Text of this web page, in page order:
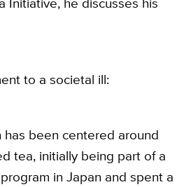
to a societal ill:
has been centered around
tea, initially being part of a
in Japan and spent a